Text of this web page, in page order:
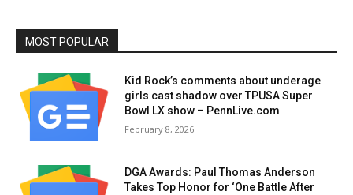
MOST POPULAR
Kid Rock’s comments about underage
girls cast shadow over TPUSA Super
Bowl LX show – PennLive.com
February 8, 2026
DGA Awards: Paul Thomas Anderson
Takes Top Honor for ‘One Battle After